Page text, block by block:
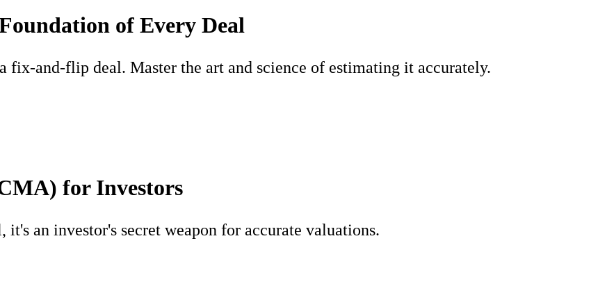
of Every Deal
fix-and-flip deal. Master the art and science of estimating it accurately.
for Investors
an investor's secret weapon for accurate valuations.